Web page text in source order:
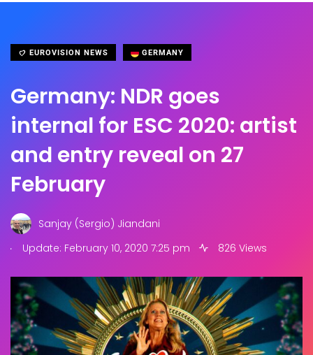
EUROVISION NEWS GERMANY
Germany: NDR goes
internal for ESC 2020: artist
and entry reveal on 27
February
Sanjay (Sergio) Jiandani
.
Update: February 10, 2020 7:25 pm 826 Views